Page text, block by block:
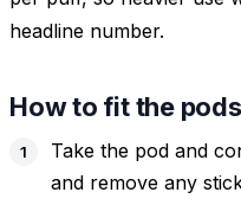
headline number.
How to fit the pods
Take the pod and
and remove any